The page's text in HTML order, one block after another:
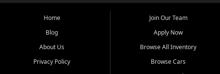
the surrounding areas.
Our extensive used car inventory includes quality-inspected vehicles
from trusted names like Chevrolet, Ford, Dodge, GMC, Hyundai,
goes through a 150-point inspection, so you can drive with
Home
Blog
About Us
Privacy Policy
Join Our Team
Apply Now
Browse All Inventory
Browse Cars